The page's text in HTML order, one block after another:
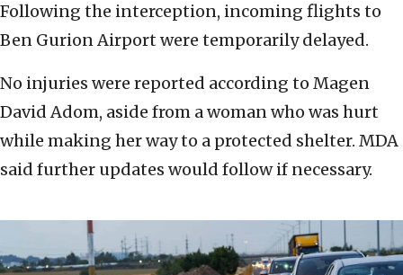
Following the interception, incoming flights to
Ben Gurion Airport were temporarily delayed.
No injuries were reported according to Magen
David Adom, aside from a woman who was hurt
while making her way to a protected shelter. MDA
said further updates would follow if necessary.